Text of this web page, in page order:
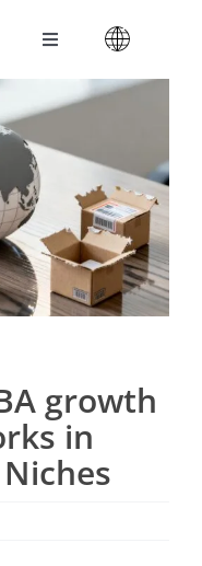
Toggle
Navigation
Amazoniac Services
Selling on Amazon
About us
Contact
growth
in